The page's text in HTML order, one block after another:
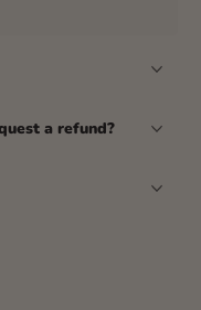
a refund?